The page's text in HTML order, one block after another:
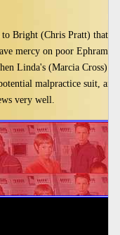
Bright (Chris Pratt) that
mercy on poor Ephram,
Linda's (Marcia Cross)
malpractice suit,
very well.